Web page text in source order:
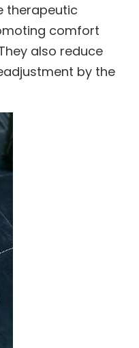
therapeutic
comfort
also reduce
by the